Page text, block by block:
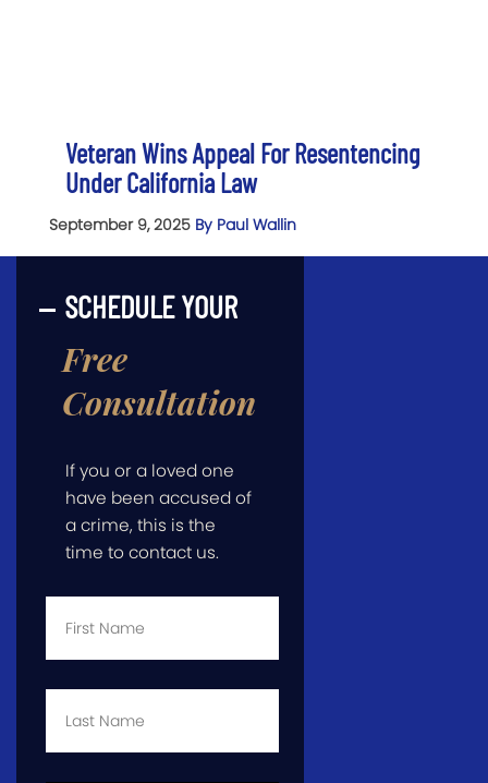
Veteran Wins Appeal For Resentencing
Under California Law
September 9, 2025 By Paul Wallin
SCHEDULE YOUR
Free
Consultation
If you or a loved one
have been accused of
a crime, this is the
time to contact us.
First
Last
Email *